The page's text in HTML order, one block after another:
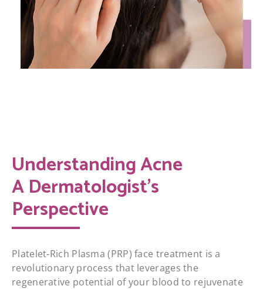
Understanding Acne
A Dermatologist's
Perspective
Platelet-Rich Plasma (PRP) face treatment is a
revolutionary process that leverages the
regenerative potential of your blood to rejuvenate